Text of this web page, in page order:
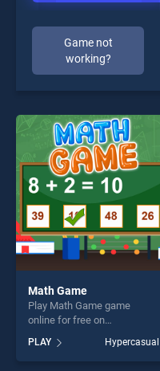
Game not
working?
Math Game
Play Math Game game
online for free on
stands out as one of our top
skill games, offering endless
PLAY Hypercasual